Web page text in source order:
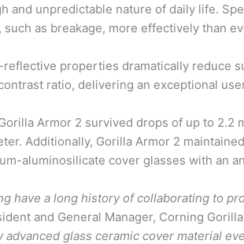
and unpredictable nature of daily life.
as breakage, more effectively than
reflective properties dramatically
ratio, delivering an exceptional
Armor 2 survived drops of up to
Additionally, Gorilla Armor 2
aluminosilicate cover glasses with an
have a long history of collaborating to
and General Manager, Corning Gorilla
glass ceramic cover material